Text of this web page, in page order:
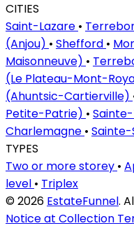
CITIES
Saint-Lazare •
(Anjou) • Shefford •
Maisonneuve) •
(Le Plateau-Mont-
(Ahuntsic-Cartierville)
Petite-Patrie) •
Charlemagne • Sainte-
TYPES
Two or more storey •
level • Triplex
© 2026 EstateFunnel.
Notice at Collection